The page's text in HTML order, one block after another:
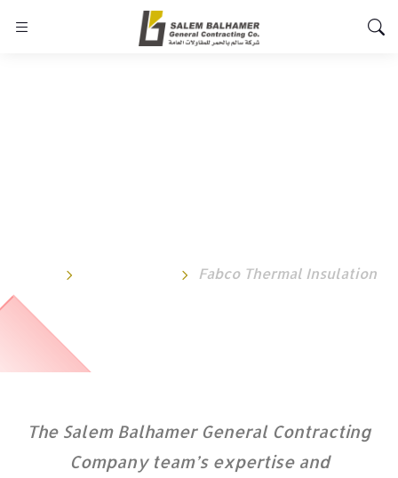
Fabco Thermal Insulation
The Salem Balhamer General Contracting
Company team’s expertise and